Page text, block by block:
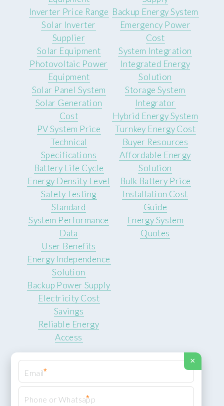
Inverter Price Range
Solar Inverter
Supplier
Backup Energy System
Emergency Power
Cost
Solar Equipment
Photovoltaic Power
Equipment
Solar Panel System
Solar Generation
Cost
PV System Price
System Integration
Integrated Energy
Solution
Storage System
Integrator
Hybrid Energy System
Turnkey Energy Cost
Technical
Specifications
Battery Life Cycle
Energy Density Level
Safety Testing
Standard
System Performance
Data
Buyer Resources
Affordable Energy
Solution
Bulk Battery Price
Installation Cost
Guide
Energy System
Quotes
User Benefits
Energy Independence
Solution
Backup Power Supply
Electricity Cost
Savings
Reliable Energy
Access
×
*
*